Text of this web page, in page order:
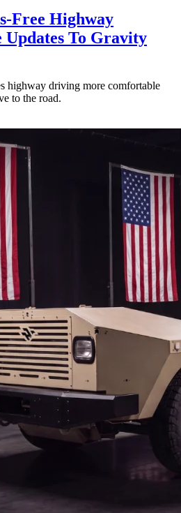
Free Highway
To Gravity
highway driving more comfortable
to the road.